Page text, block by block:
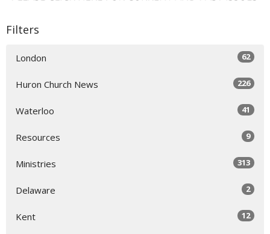
Filters
London 62
Huron Church News 226
Waterloo 41
Resources 9
Ministries 313
Delaware 2
Kent 12